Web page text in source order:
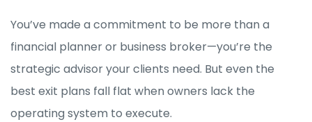
You’ve made a commitment to be more than a
financial planner or business broker—you’re the
strategic advisor your clients need. But even the
best exit plans fall flat when owners lack the
operating system to execute.